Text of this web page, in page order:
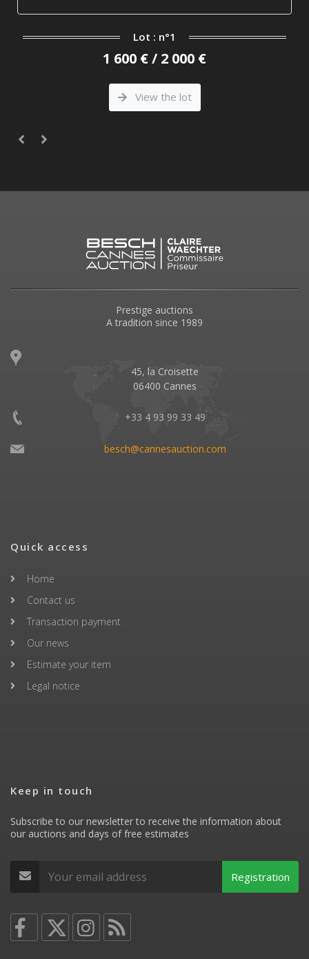
Lot : n°1
1 600 € / 2 000 €
View the lot
Prestige auctions
A tradition since 1989
45, la Croisette
06400 Cannes
+33 4 93 99 33 49
besch@cannesauction.com
Quick access
Home
Contact us
Transaction payment
Our news
Estimate your item
Legal notice
Keep in touch
Subscribe to our newsletter to receive the information about
our auctions and days of free estimates
Registration